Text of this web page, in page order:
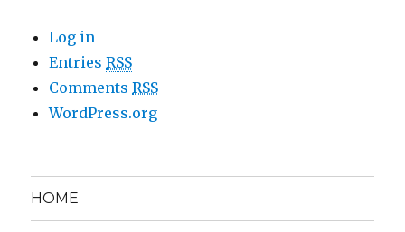
Log in
EntriesRSS
CommentsRSS
WordPress.org
HOME